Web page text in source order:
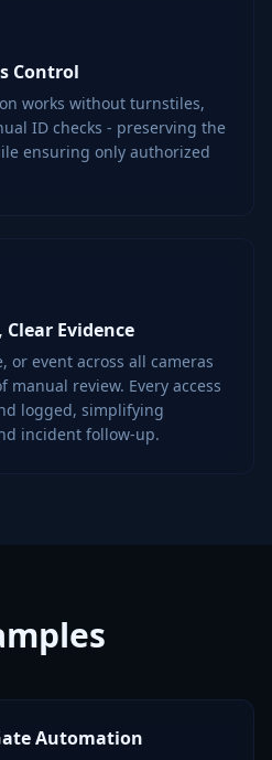
Control
works without turnstiles,
ID checks - preserving the
ensuring only authorized
Evidence
or event across all cameras
manual review. Every access
logged, simplifying
incident follow-up.
Automation